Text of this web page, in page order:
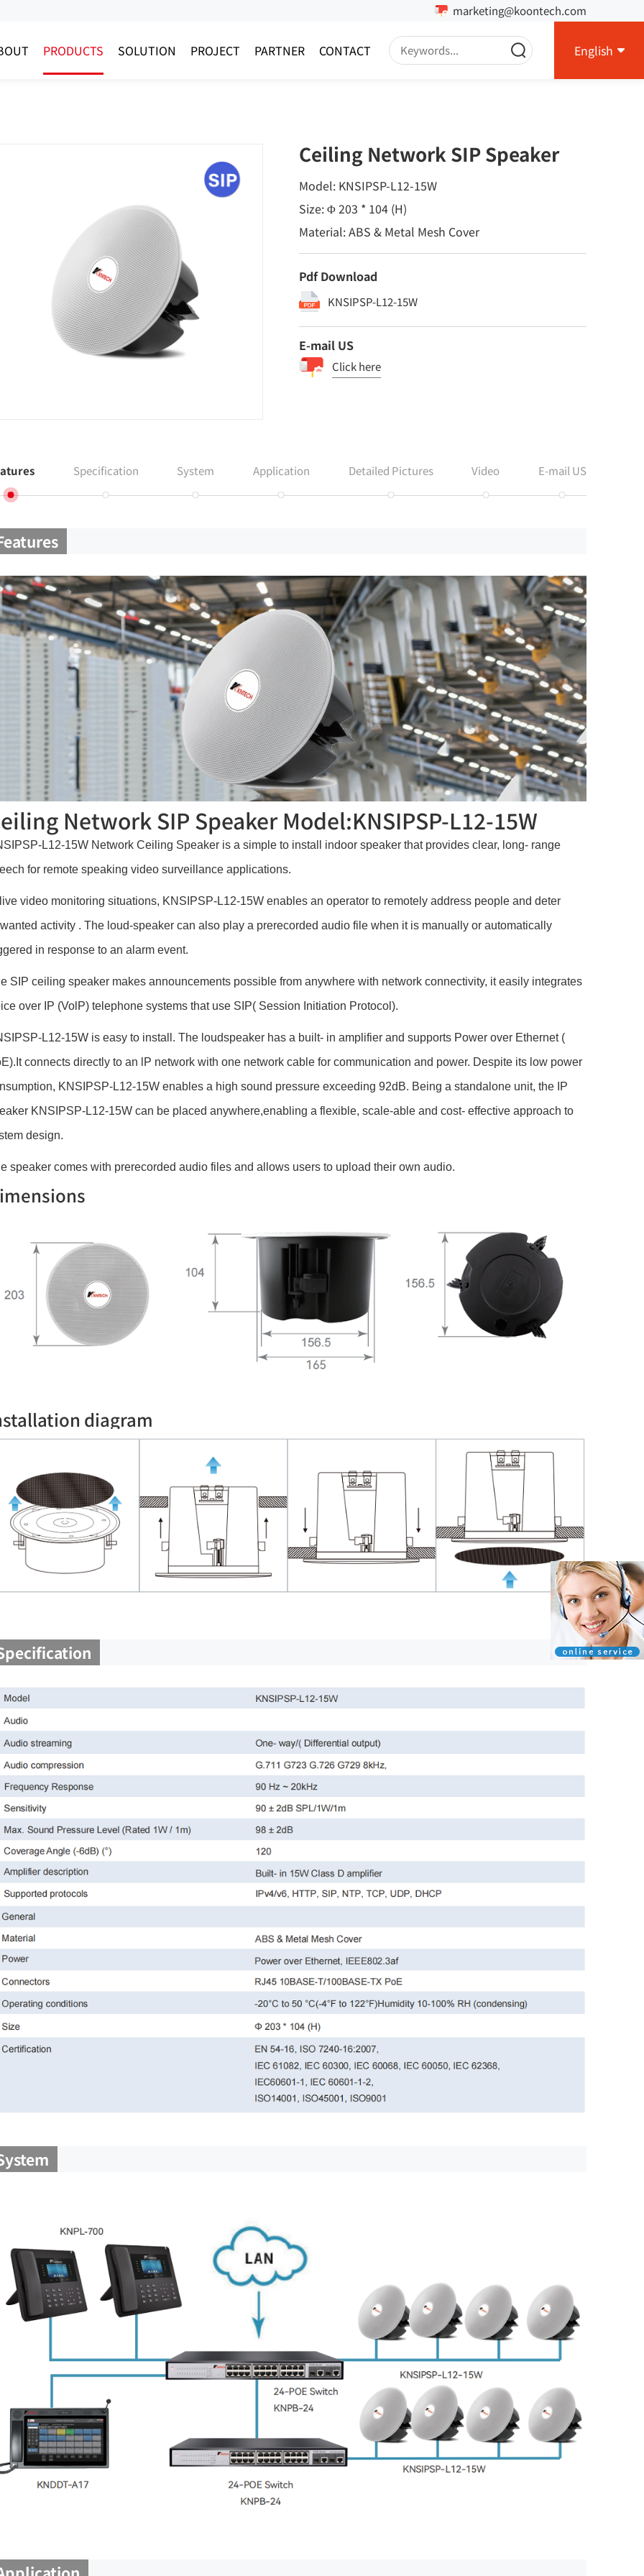
marketing@koontech.com
PRODUCTS SOLUTION PROJECT PARTNER CONTACT English
Ceiling Network SIP Speaker
Model: KNSIPSP-L12-15W
Size: Φ 203 * 104 (H)
Material: ABS & Metal Mesh Cover
Pdf Download
KNSIPSP-L12-15W
E-mail US
Click here
Specification System Application Detailed Pictures Video E-mail US
Network SIP Speaker Model:KNSIPSP-L12-15W
L12-15W Network Ceiling Speaker is a simple to install indoor speaker that provides clear, long- range
for remote speaking video surveillance applications.
video monitoring situations, KNSIPSP-L12-15W enables an operator to remotely address people and deter
activity . The loud-speaker can also play a prerecorded audio file when it is manually or automatically
in response to an alarm event.
SIP ceiling speaker makes announcements possible from anywhere with network connectivity, it easily integrates
over IP (VolP) telephone systems that use SIP( Session Initiation Protocol).
L12-15W is easy to install. The loudspeaker has a built- in amplifier and supports Power over Ethernet (
connects directly to an lP network with one network cable for communication and power. Despite its low power
KNSIPSP-L12-15W enables a high sound pressure exceeding 92dB. Being a standalone unit, the IP
KNSIPSP-L12-15W can be placed anywhere,enabling a flexible, scale-able and cost- effective approach to
design.
speaker comes with prerecorded audio files and allows users to upload their own audio.
diagram